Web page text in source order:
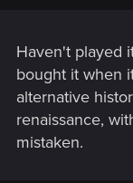
Haven't played
bought it when
alternative
renaissance,
mistaken.